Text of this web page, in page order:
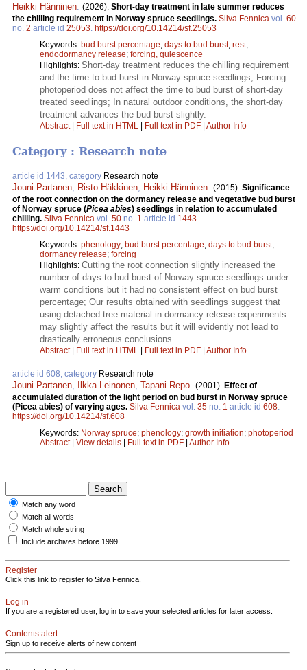
Heikki Hänninen (2026). Short-day treatment in late summer reduces
the chilling requirement in Norway spruce seedlings. Silva Fennica vol. 60
no. 2 article id 25053 https://doi.org/10.14214/sf.25053
Keywords: bud burst percentage; days to bud burst; rest;
endodormancy release; forcing, quiescence
Highlights: Short-day treatment reduces the chilling requirement
and the time to bud burst in Norway spruce seedlings; Forcing
photoperiod does not affect the time to bud burst of short-day
treated seedlings; In natural outdoor conditions, the short-day
treatment advances the bud burst slightly.
Abstract| Full text in HTML | Full text in PDF | Author Info
Category : Research note
article id 1443, category Research note
Jouni Partanen, Risto Häkkinen, Heikki Hänninen. (2015). Significance
of the root connection on the dormancy release and vegetative bud burst
of Norway spruce (Picea abies) seedlings in relation to accumulated
chilling. Silva Fennica vol. 50 no. 1 article id 1443.
https://doi.org/10.14214/sf.1443
Keywords: phenology; bud burst percentage; days to bud burst;
dormancy release; forcing
Highlights: Cutting the root connection slightly increased the
number of days to bud burst of Norway spruce seedlings under
warm conditions but it had no consistent effect on bud burst
percentage; Our results obtained with seedlings suggest that
using detached tree material in dormancy release experiments
may slightly affect the results but it will evidently not lead to
drastically erroneous conclusions.
Abstract| Full text in HTML Full text in PDF Author Info
article id 608, category Research note
Jouni Partanen, Ilkka Leinonen, Tapani Repo. (2001). Effect of
accumulated duration of the light period on bud burst in Norway spruce
(Picea abies) of varying ages. Silva Fennica vol. 35 no. 1 article id 608.
https://doi.org/10.14214/sf.608
Keywords: Norway spruce; phenology; growth initiation; photoperiod
Abstract| View details Full text in PDF Author Info
Match any word
Match all words
Match whole string
Include archives before 1999
Register
Click this link to register to Silva Fennica.
Log in
If you are a registered user, log in to save your selected articles for later access.
Contents alert
Sign up to receive alerts of new content